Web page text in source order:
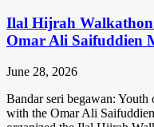
Ilal Hijrah
Omar Ali Saifuddien
June 28, 2026
Bandar seri begawan:
with the Omar Ali